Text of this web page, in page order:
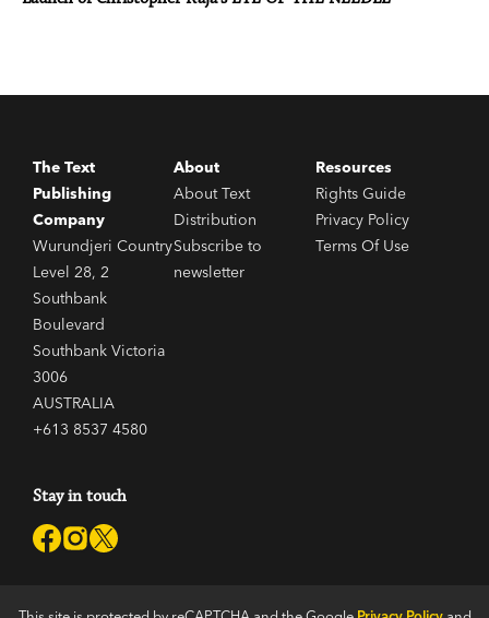
The Text
Publishing
Company
Wurundjeri Country
Level 28, 2
Southbank
Boulevard
Southbank Victoria
3006
AUSTRALIA
+613 8537 4580
About
About Text
Distribution
Subscribe to
newsletter
Resources
Rights Guide
Privacy Policy
Terms Of Use
Stay in touch